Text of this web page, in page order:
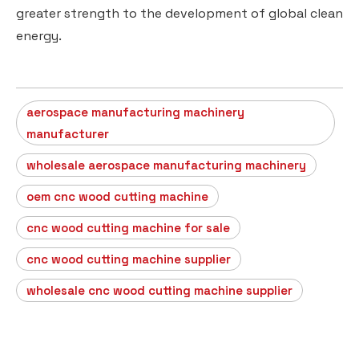
greater strength to the development of global clean
energy.
aerospace manufacturing machinery
manufacturer
wholesale aerospace manufacturing machinery
oem cnc wood cutting machine
cnc wood cutting machine for sale
cnc wood cutting machine supplier
wholesale cnc wood cutting machine supplier